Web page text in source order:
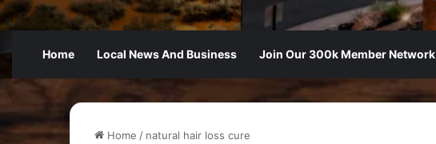
Home Local News And Business Join Our 300k Member Network
Home / natural hair loss cure